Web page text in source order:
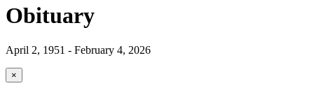
Obituary
April 2, 1951 - February 4, 2026
×